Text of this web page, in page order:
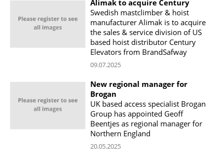
Alimak to acquire Century
Swedish mastclimber & hoist
manufacturer Alimak is to acquire
the sales & service division of US
based hoist distributor Century
Elevators from BrandSafway
09.07.2025
New regional manager for
Brogan
UK based access specialist Brogan
Group has appointed Geoff
Beentjes as regional manager for
Northern England
20.05.2025